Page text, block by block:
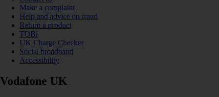
Make a complaint
Help and advice on fraud
Return a product
TOBi
UK Charge Checker
Social broadband
Accessibility
Vodafone UK